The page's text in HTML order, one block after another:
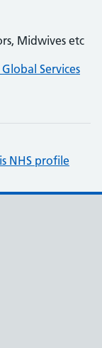
Midwives etc
Services
NHS profile